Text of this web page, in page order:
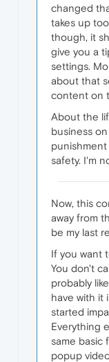
changed
takes up
though, it
give you a
settings.
about that
content on
About the
business
punishment
safety. I'm
Now, this
away from
be my last
If you want
You don't
probably
have with it
started
Everything
same basic
popup